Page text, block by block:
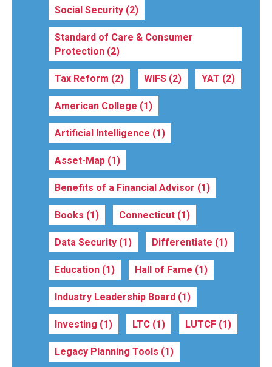
Social Security (2)
Standard of Care & Consumer
Protection (2)
Tax Reform (2) WIFS (2) YAT (2)
American College (1)
Artificial Intelligence (1)
Asset-Map (1)
Benefits of a Financial Advisor (1)
Books (1) Connecticut (1)
Data Security (1) Differentiate (1)
Education (1) Hall of Fame (1)
Industry Leadership Board (1)
Investing (1) LTC (1) LUTCF (1)
Legacy Planning Tools (1)